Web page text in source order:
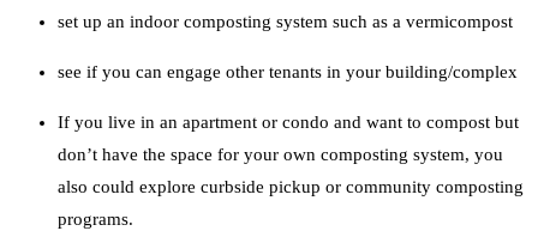
set up an indoor composting system such as a vermicompost
see if you can engage other tenants in your building/complex
If you live in an apartment or condo and want to compost but
don’t have the space for your own composting system, you
also could explore curbside pickup or community composting
programs.